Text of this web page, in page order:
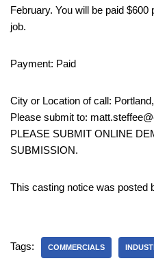
February. You will be paid
job.
Payment: Paid
City or Location of call:
Please submit to:
PLEASE SUBMIT ONLINE
SUBMISSION.
This casting notice was posted
Tags: COMMERCIALS